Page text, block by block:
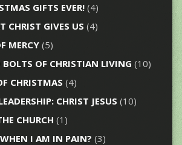
GIFTS EVER!(4)
CHRIST GIVES US (4)
MERCY(5)
OF CHRISTIAN LIVING (10)
CHRISTMAS (4)
CHRIST JESUS (10)
CHURCH (1)
I AM IN PAIN? (3)